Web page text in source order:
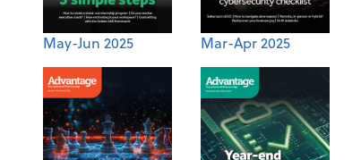
May-Jun 2025 Mar-Apr 2025